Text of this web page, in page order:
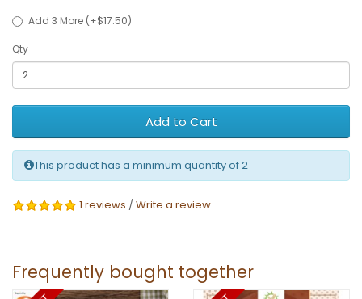
Add 3 More (+$17.50)
Qty
Add to Cart
This product has a minimum quantity of 2
1 reviews /Write a review
Frequently bought together